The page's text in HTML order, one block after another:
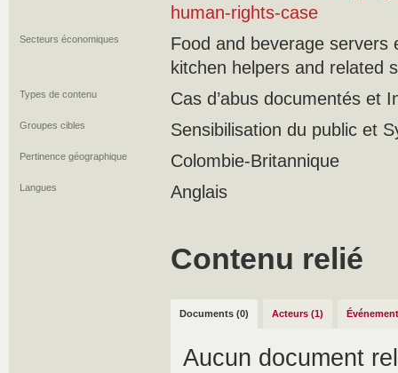
human-rights-case
Secteurs économiques
Food and beverage
kitchen helpers and related
Types de contenu Cas d’abus documentés et
Groupes cibles Sensibilisation du public et
Pertinence géographique Colombie-Britannique
Langues Anglais
Contenu relié
Documents (0) Acteurs (1)
Aucun document